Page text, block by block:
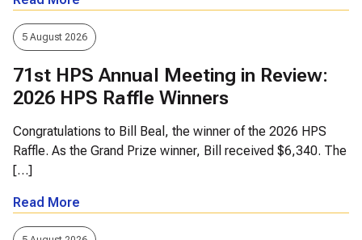
5 August 2026
71st HPS Annual Meeting in Review:
2026 HPS Raffle Winners
Congratulations to Bill Beal, the winner of the 2026 HPS
Raffle. As the Grand Prize winner, Bill received $6,340. The
[…]
Read More